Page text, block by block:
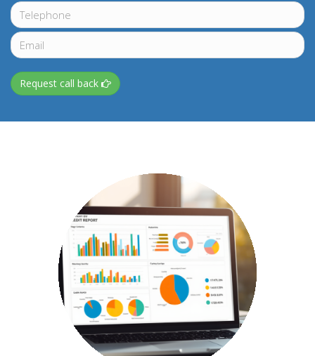
Request call back